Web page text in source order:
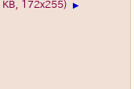
KB, 172x255) ▶